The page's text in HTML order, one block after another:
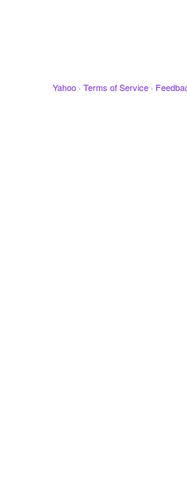
Yahoo · Terms of Service ·